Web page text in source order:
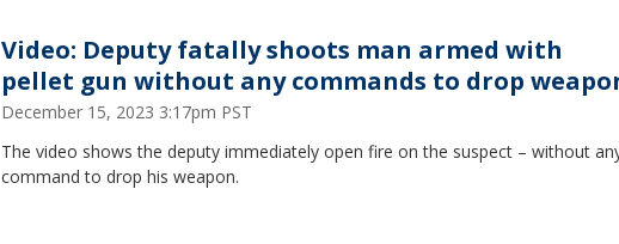
Video: Deputy fatally shoots man armed with
pellet gun without any commands to drop
December 15, 2023 3:17pm PST
The video shows the deputy immediately open fire on the suspect – without
command to drop his weapon.